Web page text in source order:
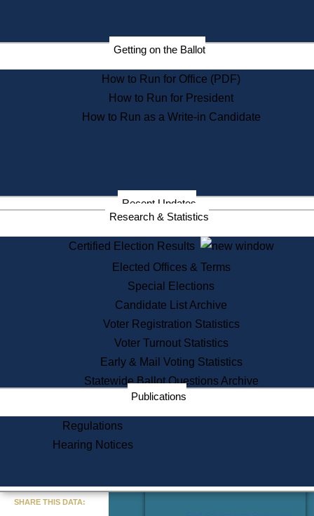
Election Deadline Calendar
Citizen Information Service
Massachusetts Historical
Commission Publications
Public Notices
Information Service Commission
Services
State House Tours
Voter Registration
One Day Solemnzation
Lobbyist Public Search
Corporate Filings
Appeal a Public Records Denial
Learning
Did You Know?
Getting on the Ballot
How to Run for Office (PDF)
How to Run for President
How to Run as a Write-in Candidate
Recent Updates
Research & Statistics
Certified Election Results
Elected Offices & Terms
Special Elections
Candidate List Archive
Voter Registration Statistics
Voter Turnout Statistics
Early & Mail Voting Statistics
Statewide Ballot Questions Archive
Publications
Regulations
Hearing Notices
SHARE THIS DATA: